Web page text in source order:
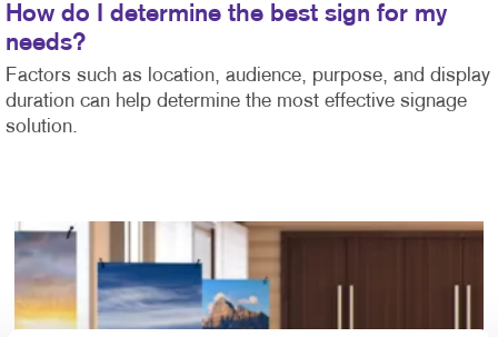
How do I determine the best sign for my
needs?
Factors such as location, audience, purpose, and display
duration can help determine the most effective signage
solution.